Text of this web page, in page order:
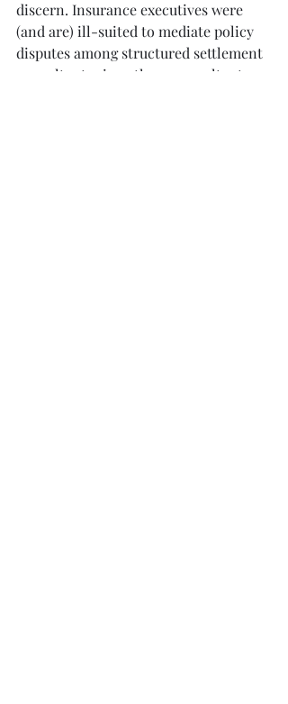
discern. Insurance executives were
(and are) ill-suited to mediate policy
disputes among structured settlement
consultants since those consultants